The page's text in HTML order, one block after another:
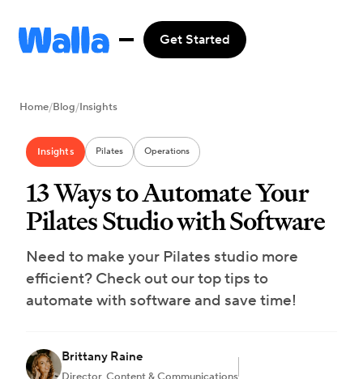
Get Started
Home/Blog/Insights
Insights Pilates Operations
13 Ways to Automate Your
Pilates Studio with Software
Need to make your Pilates studio more
efficient? Check out our top tips to
automate with software and save time!
Brittany Raine